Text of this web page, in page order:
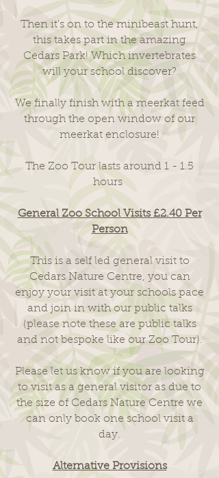
Then it's on to the minibeast hunt,
this takes part in the amazing
Cedars Park! Which invertebrates
will your school discover?
We finally finish with a meerkat feed
through the open window of our
meerkat enclosure!
The Zoo Tour lasts around 1 - 1.5
hours
General Zoo School Visits £2.40 Per
Person
This is a self led general visit to
Cedars Nature Centre, you can
enjoy your visit at your schools pace
and join in with our public talks
(please note these are public talks
and not bespoke like our Zoo Tour).
Please let us know if you are looking
to visit as a general visitor as due to
the size of Cedars Nature Centre we
can only book one school visit a
day.
Alternative Provisions